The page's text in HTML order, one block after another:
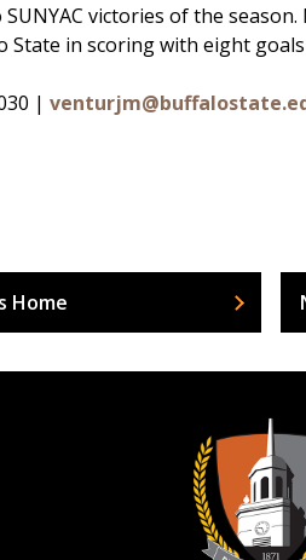
victories of the
in scoring with eight
|
Home